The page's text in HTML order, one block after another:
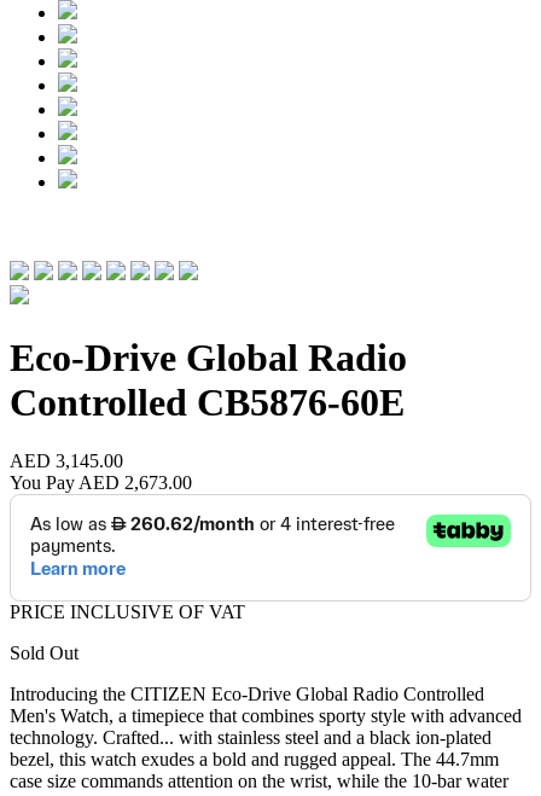
Eco-Drive Global Radio
Controlled CB5876-60E
AED 3,145.00
You Pay AED 2,673.00
PRICE INCLUSIVE OF VAT
Sold Out
Introducing the CITIZEN Eco-Drive Global Radio Controlled
Men's Watch, a timepiece that combines sporty style with advanced
technology. Crafted... with stainless steel and a black ion-plated
bezel, this watch exudes a bold and rugged appeal. The 44.7mm
case size commands attention on the wrist, while the 10-bar water